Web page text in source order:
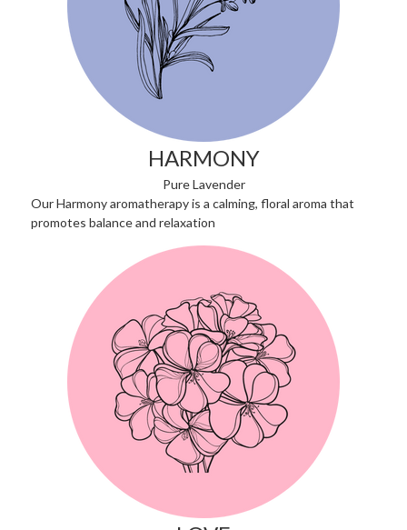
HARMONY
Pure Lavender
Our Harmony aromatherapy is a calming, floral aroma that
promotes balance and relaxation